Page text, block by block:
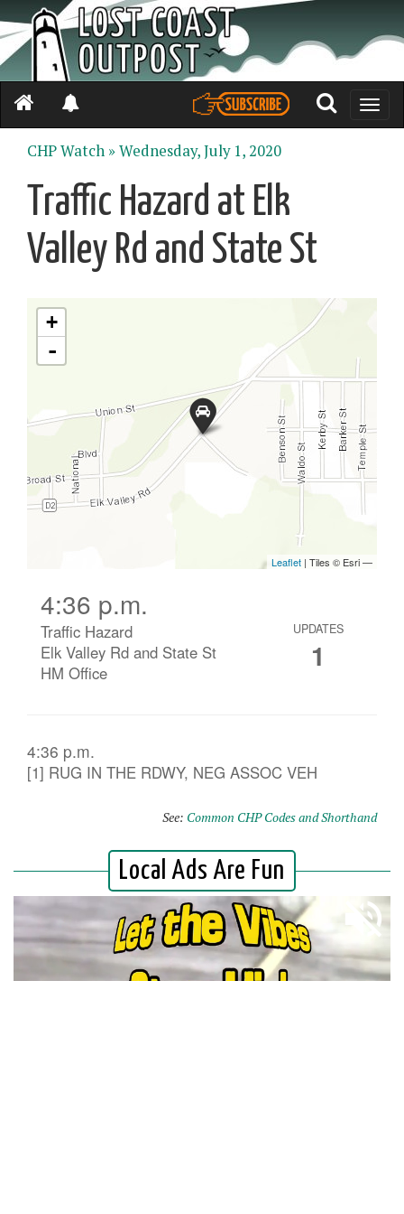
Toggle
CHP Watch »Wednesday, July 1, 2020
Traffic Hazard at Elk
Valley Rd and State St
4:36 p.m.
Traffic Hazard
Elk Valley Rd and State St
HM Office
UPDATES
1
4:36 p.m.
[1] RUG IN THE RDWY, NEG ASSOC VEH
See: Common CHP Codes and Shorthand